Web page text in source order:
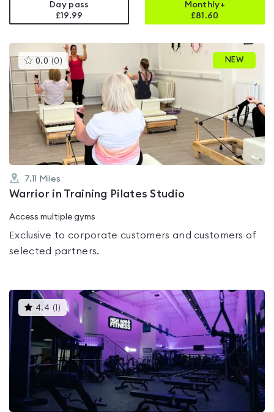
Day pass
£19.99
Monthly+
£81.60
0.0 (0 )This
gyms
is
rated
0.0
out
of
NEW
7.11 Miles
Warrior in Training Pilates Studio
Access multiple gyms
Exclusive to corporate customers and customers of
selected partners.
4.4 ( )This
gyms
rated
4.4
out
of
5